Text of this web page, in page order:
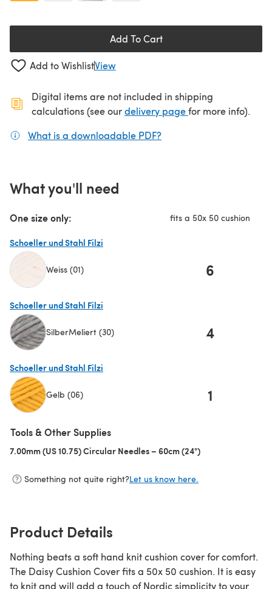
Add To Cart
Add to WishlistView
Digital items are not included in shipping
calculations (see ourdelivery page(opens in a new
for more info).
What is a downloadable PDF?
What you'll need
One size only: fits a 50x 50 cushion
Schoeller und Stahl Filzi
Weiss (01) 6
Schoeller und Stahl Filzi
SilberMeliert (30) 4
Schoeller und Stahl Filzi
Gelb (06) 1
Tools & Other Supplies
7.00mm (US 10.75) Circular Needles – 60cm (24")
Something not quite right?Let us know here.
Product Details
Nothing beats a soft hand knit cushion cover for comfort.
The Daisy Cushion Cover fits a 50x 50 cushion. It is easy
to knit and will add a touch of Nordic simplicity to your